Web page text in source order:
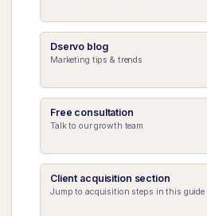
Dservo blog
Marketing tips & trends
Free consultation
Talk to our growth team
Client acquisition section
Jump to acquisition steps in this guide